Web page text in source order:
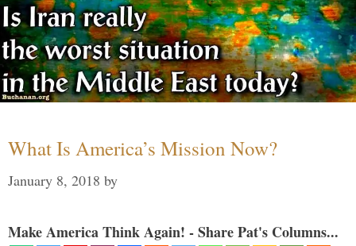
What Is America’s Mission Now?
January 8, 2018 by
Make America Think Again! - Share Pat's Columns...